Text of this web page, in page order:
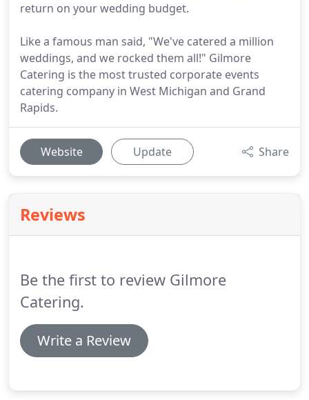
return on your wedding budget.
Like a famous man said, "We've catered a million
weddings, and we rocked them all!" Gilmore
Catering is the most trusted corporate events
catering company in West Michigan and Grand
Rapids.
Website Update Share
Reviews
Be the first to review Gilmore
Catering.
Write a Review